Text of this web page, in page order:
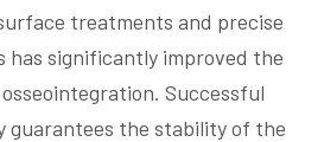
treatments and precise
has significantly improved the
Successful
guarantees the stability of the